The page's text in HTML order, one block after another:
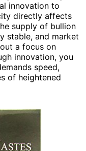
innovation to
directly affects
supply of bullion
stable, and market
a focus on
innovation, you
speed,
of heightened